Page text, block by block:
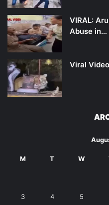
VIRAL:
Abuse in…
Viral
M T W
3 4 5